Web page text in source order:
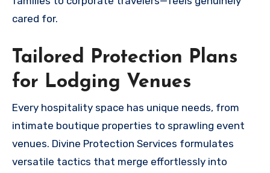
cared for.
Tailored Protection Plans
for Lodging Venues
Every hospitality space has unique needs, from
intimate boutique properties to sprawling event
venues. Divine Protection Services formulates
versatile tactics that merge effortlessly into